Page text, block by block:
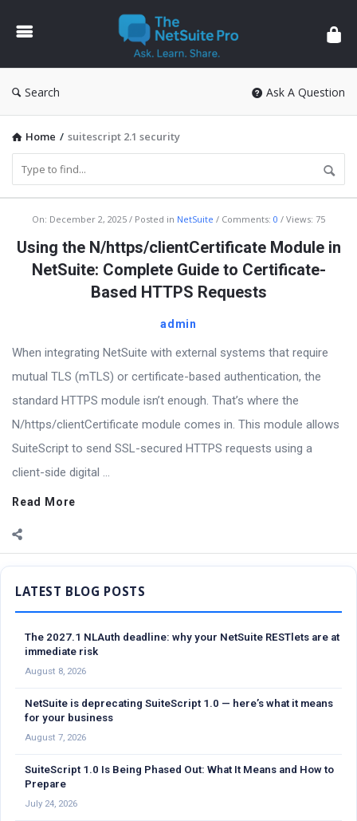
The
NetSuite
Pro
Search Ask A Question
Home / suitescript 2.1 security
The
NetSuite
Pro
On: December 2, 2025 Posted in NetSuite Comments: 0 Views: 75
Using the N/https/clientCertificate Module in
NetSuite: Complete Guide to Certificate-
Based HTTPS Requests
admin
When integrating NetSuite with external systems that require
mutual TLS (mTLS) or certificate-based authentication, the
standard HTTPS module isn’t enough. That’s where the
N/https/clientCertificate module comes in. This module allows
SuiteScript to send SSL-secured HTTPS requests using a
client-side digital ...
Read More
Sidebar
The 2027.1 NLAuth deadline: why your NetSuite RESTlets are at
immediate risk
August 8, 2026
NetSuite is deprecating SuiteScript 1.0 — here’s what it means
for your business
August 7, 2026
SuiteScript 1.0 Is Being Phased Out: What It Means and How to
Prepare
July 24, 2026